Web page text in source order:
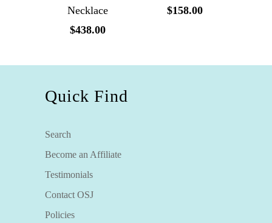
Necklace
$438.00
$158.00
Quick Find
Search
Become an Affiliate
Testimonials
Contact OSJ
Policies